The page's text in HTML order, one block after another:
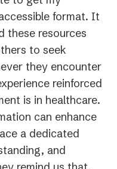
format. It
these resources
to seek
they encounter
reinforced
is in healthcare.
can enhance
a dedicated
and